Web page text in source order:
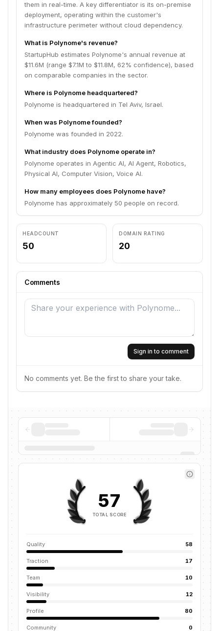
them in real-time. A key differentiator is its on-premise
deployment, operating within the customer's
infrastructure perimeter without cloud dependency.
What is Polynome's revenue?
StartupHub estimates Polynome's annual revenue at
$11.6M (range $7.1M to $11.8M, 62% confidence), based
on comparable companies in the sector.
Where is Polynome headquartered?
Polynome is headquartered in Tel Aviv, Israel.
When was Polynome founded?
Polynome was founded in 2022.
What industry does Polynome operate in?
Polynome operates in Agentic AI, AI Agent, Robotics,
Physical AI, Computer Vision, Voice AI.
How many employees does Polynome have?
Polynome has approximately 50 people on record.
HEADCOUNT
50
DOMAIN RATING
20
Comments
Sign in to comment
No comments yet. Be the first to share your take.
57
TOTAL SCORE
Quality 58
Traction 17
Team 10
Visibility 12
Profile 80
Community 0